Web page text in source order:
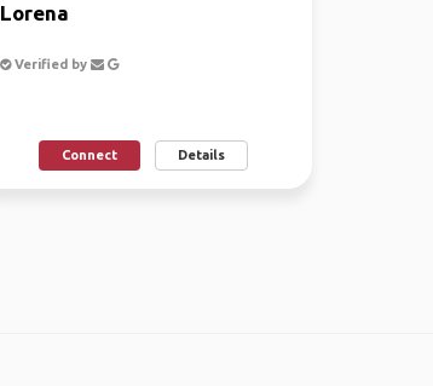
Lorena
Verified by
Connect Details